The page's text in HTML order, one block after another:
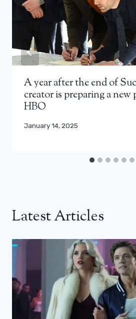
A year after the end of
creator is preparing a
HBO
January 14, 2025
Latest Articles